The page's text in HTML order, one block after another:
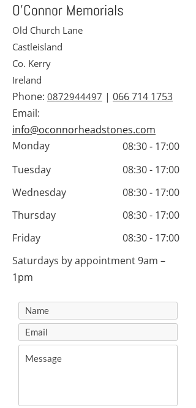
Monday
08:30 - 17:00
Tuesday
08:30 - 17:00
08:30 - 17:00
Wednesday
08:30 - 17:00
Thursday
Friday
08:30 - 17:00
Saturdays by appointment 9am –
1pm
O’Connor Memorials
Old Church Lane
Castleisland
Co. Kerry
Ireland
Phone: 0872944497 | 066 714 1753
Email:
info@oconnorheadstones.com